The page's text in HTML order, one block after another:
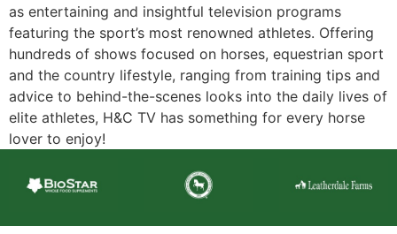
as entertaining and insightful television programs
featuring the sport’s most renowned athletes. Offering
hundreds of shows focused on horses, equestrian sport
and the country lifestyle, ranging from training tips and
advice to behind-the-scenes looks into the daily lives of
elite athletes, H&C TV has something for every horse
lover to enjoy!